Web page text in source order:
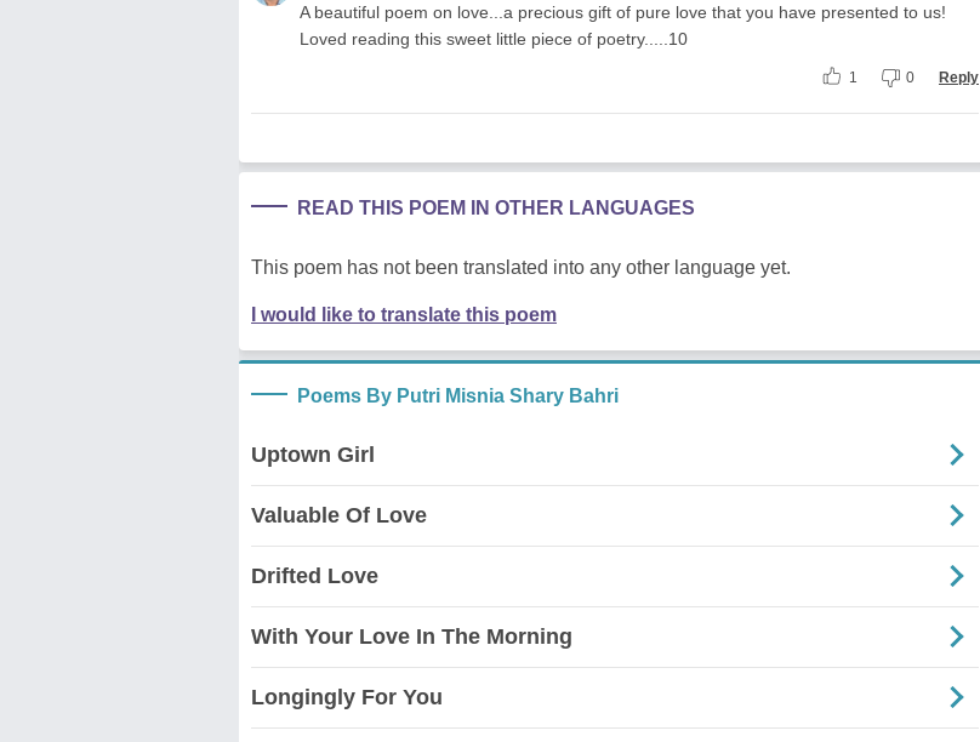
A beautiful poem on love...a precious gift of pure love that you have presented to us!
Loved reading this sweet little piece of poetry.....10
1 0 Reply
READ THIS POEM IN OTHER LANGUAGES
This poem has not been translated into any other language yet.
I would like to translate this poem
Poems By Putri Misnia Shary Bahri
Uptown Girl
Valuable Of Love
Drifted Love
With Your Love In The Morning
Longingly For You